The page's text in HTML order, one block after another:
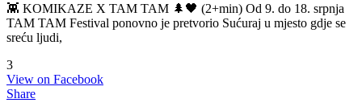
👾 KOMIKAZE X TAM TAM 🌲🖤 (2+min) Od 9. do 18. srpnja
TAM TAM Festival ponovno je pretvorio Sućuraj u mjesto gdje se
sreću ljudi,
3
View on Facebook
Share